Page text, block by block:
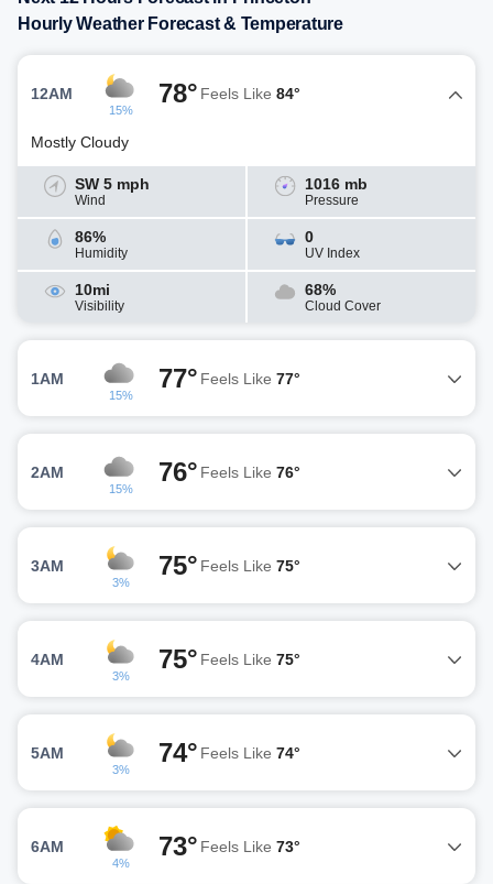
Hourly Weather Forecast & Temperature
12AM
15%
78° Feels Like 84°
Mostly Cloudy
SW 5 mph
Wind
1016 mb
Pressure
86%
Humidity
0
UV Index
10mi
Visibility
68%
Cloud Cover
1AM
15%
77° Feels Like 77°
2AM
15%
76° Feels Like 76°
3AM
3%
75° Feels Like 75°
4AM
3%
75° Feels Like 75°
5AM
3%
74° Feels Like 74°
6AM
4%
73° Feels Like 73°